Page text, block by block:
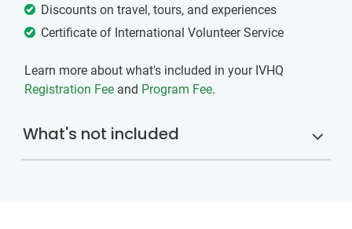
Discounts on travel, tours, and experiences
Certificate of International Volunteer Service
Learn more about what's included in your IVHQ
Registration Fee and Program Fee.
What's not included